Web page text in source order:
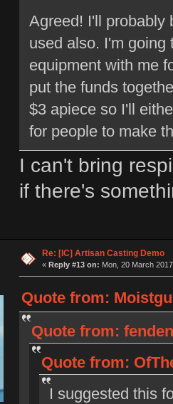
Agreed! I'll probably
used also. I'm going
equipment with me
put the funds
$3 apiece so I'll
for people to make
I can't bring
if there's
Re: [IC] Artisan Casting Demo
« Reply #13 on: Mon, 20 March
Quote from:
Quote from:
Quote from:
I suggested this